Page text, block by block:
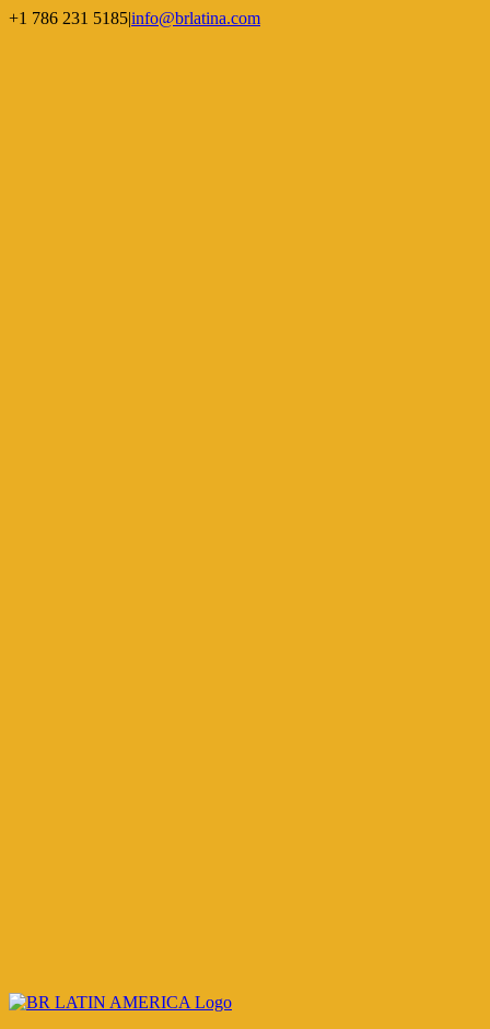
Skip
+1 786 231 5185|info@brlatina.com